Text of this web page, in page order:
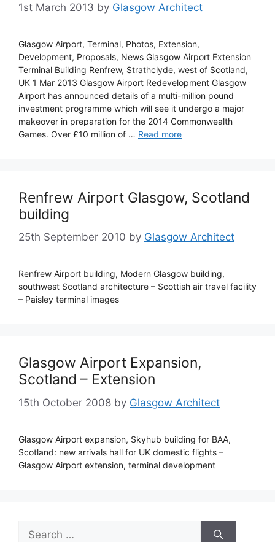
1st March 2013 by Glasgow Architect
Glasgow Airport, Terminal, Photos, Extension,
Development, Proposals, News Glasgow Airport Extension
Terminal Building Renfrew, Strathclyde, west of Scotland,
UK 1 Mar 2013 Glasgow Airport Redevelopment Glasgow
Airport has announced details of a multi-million pound
investment programme which will see it undergo a major
makeover in preparation for the 2014 Commonwealth
Games. Over £10 million of … Read more
Renfrew Airport Glasgow, Scotland
building
25th September 2010 by Glasgow Architect
Renfrew Airport building, Modern Glasgow building,
southwest Scotland architecture – Scottish air travel facility
– Paisley terminal images
Glasgow Airport Expansion,
Scotland – Extension
15th October 2008 by Glasgow Architect
Glasgow Airport expansion, Skyhub building for BAA,
Scotland: new arrivals hall for UK domestic flights –
Glasgow Airport extension, terminal development